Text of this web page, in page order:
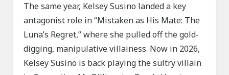
The same year, Kelsey Susino landed a key
antagonist role in “Mistaken as His Mate: The
Luna’s Regret,” where she pulled off the gold-
digging, manipulative villainess. Now in 2026,
Kelsey Susino is back playing the sultry villain